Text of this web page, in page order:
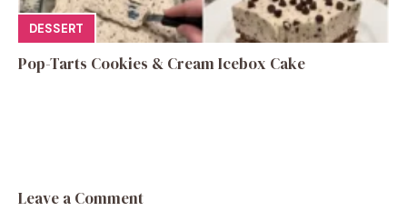
DESSERT
Pop-Tarts Cookies & Cream Icebox Cake
Leave a Comment